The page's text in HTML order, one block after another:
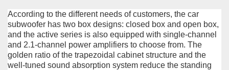
According to the different needs of customers, the car
subwoofer has two box designs: closed box and open box,
and the active series is also equipped with single-channel
and 2.1-channel power amplifiers to choose from. The
golden ratio of the trapezoidal cabinet structure and the
well-tuned sound absorption system reduce the standing